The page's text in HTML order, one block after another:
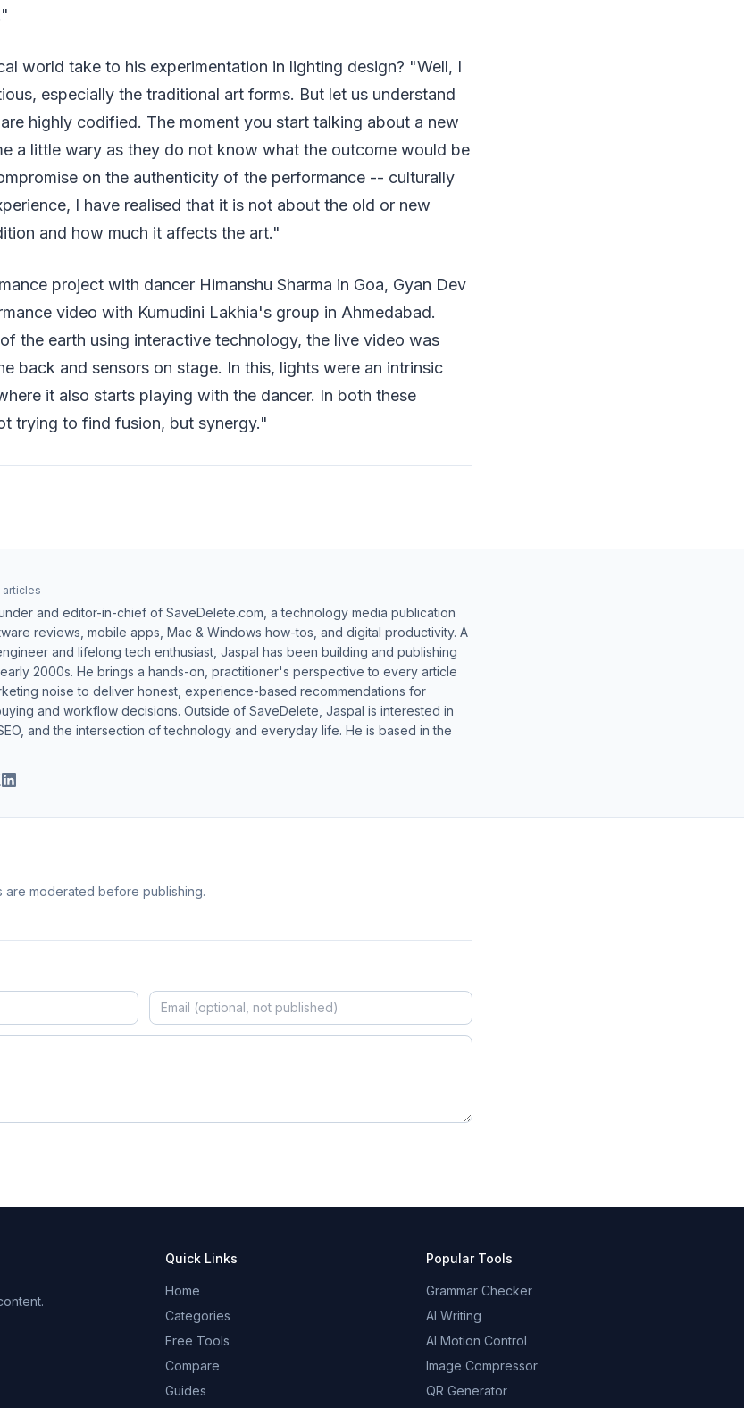
world take to his experimentation in lighting design? "Well, I
especially the traditional art forms. But let us understand
highly codified. The moment you start talking about a new
a little wary as they do not know what the outcome would be
on the authenticity of the performance -- culturally
I have realised that it is not about the old or new
and how much it affects the art."
project with dancer Himanshu Sharma in Goa, Gyan Dev
video with Kumudini Lakhia's group in Ahmedabad.
the earth using interactive technology, the live video was
back and sensors on stage. In this, lights were an intrinsic
it also starts playing with the dancer. In both these
trying to find fusion, but synergy."
articles
and editor-in-chief of SaveDelete.com, a technology media publication
reviews, mobile apps, Mac & Windows how-tos, and digital productivity. A
and lifelong tech enthusiast, Jaspal has been building and publishing
2000s. He brings a hands-on, practitioner's perspective to every article
noise to deliver honest, experience-based recommendations for
and workflow decisions. Outside of SaveDelete, Jaspal is interested in
and the intersection of technology and everyday life. He is based in the
are moderated before publishing.
Quick Links
Home
Categories
Free Tools
Compare
Guides
Popular Tools
Grammar Checker
AI Writing
AI Motion Control
Image Compressor
QR Generator